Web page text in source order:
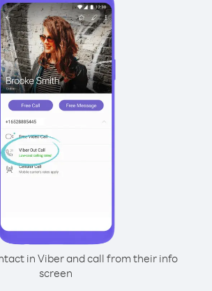
in Viber and call from their info
screen